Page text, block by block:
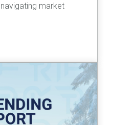
market